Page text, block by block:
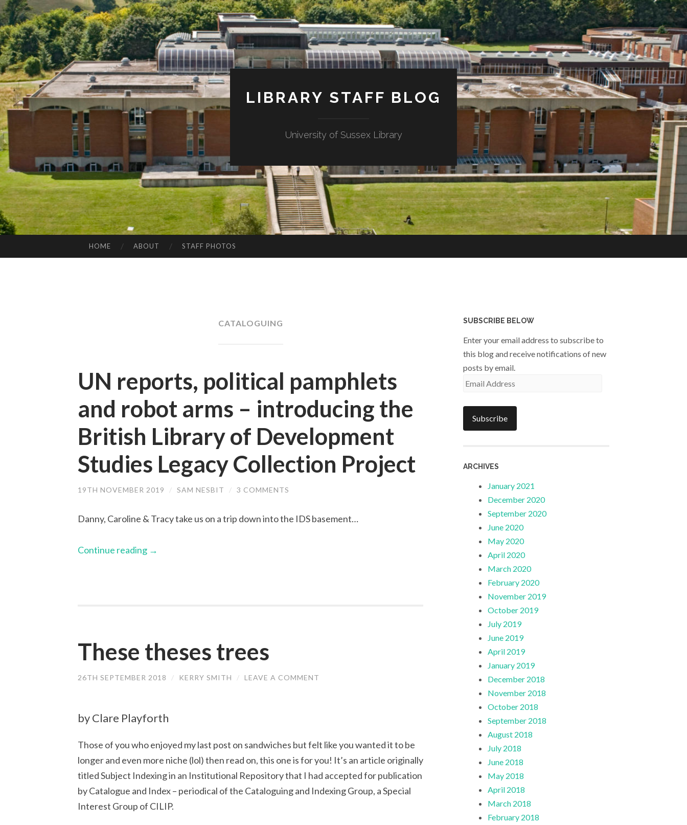
LIBRARY STAFF BLOG
University of Sussex Library
TO
HOME ABOUT STAFF PHOTOS
CATALOGUING
UN reports, political pamphlets
and robot arms – introducing the
British Library of Development
Studies Legacy Collection Project
19TH NOVEMBER 2019 / SAM NESBIT / 3 COMMENTS
Danny, Caroline & Tracy take us on a trip down into the IDS basement…
Continue reading →
These theses trees
26TH SEPTEMBER 2018 / KERRY SMITH / LEAVE A COMMENT
by Clare Playforth
Those of you who enjoyed my last post on sandwiches but felt like you wanted it to be
longer and even more niche (lol) then read on, this one is for you! It’s an article originally
titled Subject Indexing in an Institutional Repository that I had accepted for publication
by Catalogue and Index – periodical of the Cataloguing and Indexing Group, a Special
Interest Group of CILIP.
SUBSCRIBE BELOW
Enter your email address to subscribe to
this blog and receive notifications of new
posts by email.
Email
Subscribe
ARCHIVES
January 2021
December 2020
September 2020
June 2020
May 2020
April 2020
March 2020
February 2020
November 2019
October 2019
July 2019
June 2019
April 2019
January 2019
December 2018
November 2018
October 2018
September 2018
August 2018
July 2018
June 2018
May 2018
April 2018
March 2018
February 2018